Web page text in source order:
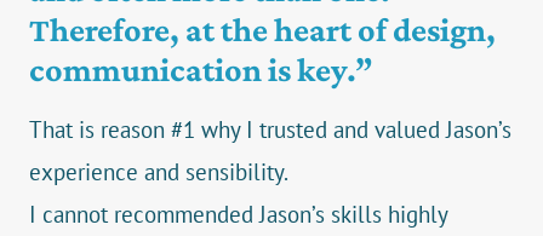
Therefore, at the heart of design,
communication is key.”
That is reason #1 why I trusted and valued Jason’s
experience and sensibility.
I cannot recommended Jason’s skills highly